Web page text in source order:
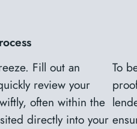
Fill out an
review your
often within the
directly into your
To